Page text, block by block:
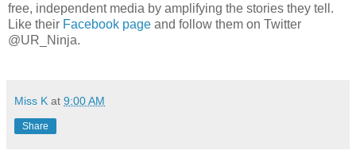
free, independent media by amplifying the stories they tell.
Like their Facebook page and follow them on Twitter
@UR_Ninja.
Miss K at 9:00 AM
Share